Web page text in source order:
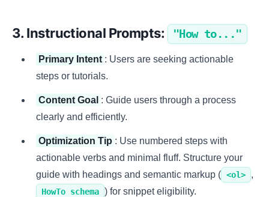
3. Instructional Prompts: "How to..."
Primary Intent : Users are seeking actionable
steps or tutorials.
Content Goal : Guide users through a process
clearly and efficiently.
Optimization Tip : Use numbered steps with
actionable verbs and minimal fluff. Structure your
guide with headings and semantic markup ( <ol> ,
HowTo schema ) for snippet eligibility.